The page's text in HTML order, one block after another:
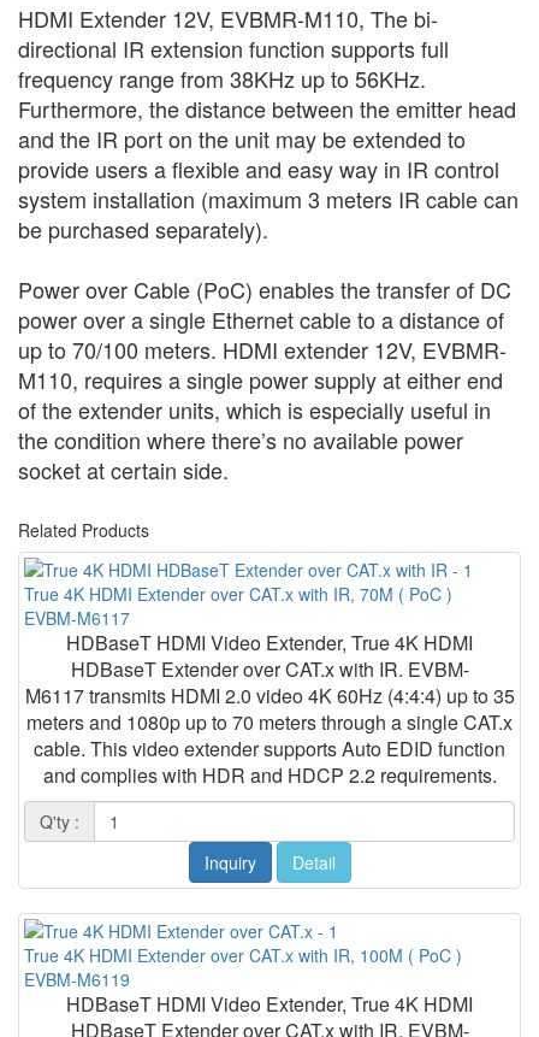
HDMI Extender 12V, EVBMR-M110, The bi-
directional IR extension function supports full
frequency range from 38KHz up to 56KHz.
Furthermore, the distance between the emitter head
and the IR port on the unit may be extended to
provide users a flexible and easy way in IR control
system installation (maximum 3 meters IR cable can
be purchased separately).
Power over Cable (PoC) enables the transfer of DC
power over a single Ethernet cable to a distance of
up to 70/100 meters. HDMI extender 12V, EVBMR-
M110, requires a single power supply at either end
of the extender units, which is especially useful in
the condition where there’s no available power
socket at certain side.
Related Products
True 4K HDMI Extender over CAT.x with IR, 70M ( PoC )
EVBM-M6117
HDBaseT HDMI Video Extender, True 4K HDMI
HDBaseT Extender over CAT.x with IR. EVBM-
M6117 transmits HDMI 2.0 video 4K 60Hz (4:4:4) up to 35
meters and 1080p up to 70 meters through a single CAT.x
cable. This video extender supports Auto EDID function
and complies with HDR and HDCP 2.2 requirements.
Q'ty :
Inquiry
Detail
True 4K HDMI Extender over CAT.x with IR, 100M ( PoC )
EVBM-M6119
HDBaseT HDMI Video Extender, True 4K HDMI
HDBaseT Extender over CAT.x with IR. EVBM-